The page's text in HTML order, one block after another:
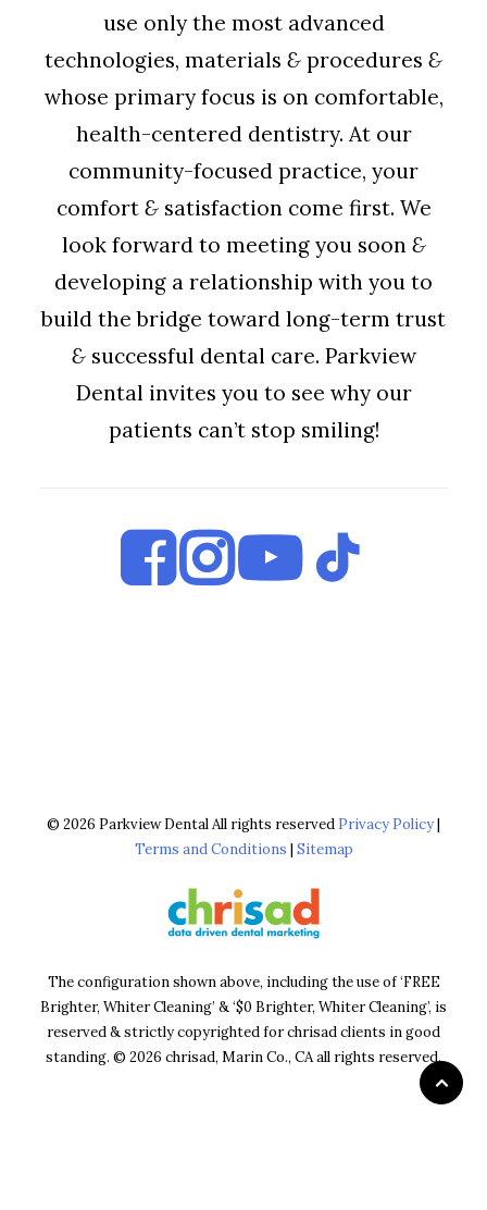
use only the most advanced
technologies, materials & procedures &
whose primary focus is on comfortable,
health-centered dentistry. At our
community-focused practice, your
comfort &satisfaction come first. We
look forward to meeting you soon &
developing a relationship with you to
build the bridge toward long-term trust
&successful dental care. Parkview
Dental invites you to see why our
patients can’t stop smiling!
© 2026 Parkview Dental All rights reserved Privacy Policy|
Terms and Conditions | Sitemap
The configuration shown above, including the use of ‘FREE
Brighter, Whiter Cleaning’ & ‘$0 Brighter, Whiter Cleaning’, is
reserved & strictly copyrighted for chrisad clients in good
standing. © 2026 chrisad, Marin Co., CA all rights reserved.